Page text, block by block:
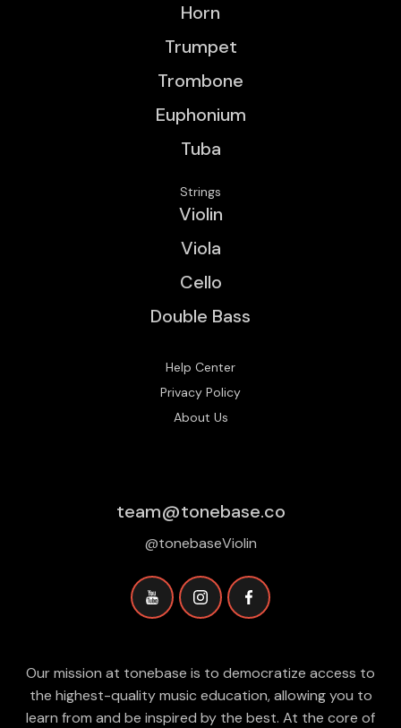
Horn
Trumpet
Trombone
Euphonium
Tuba
Strings
Violin
Viola
Cello
Double Bass
Help Center
Privacy Policy
About Us
team@tonebase.co
@tonebaseViolin
Our mission at tonebase is to democratize access to
the highest-quality music education, allowing you to
learn from and be inspired by the best. At the core of